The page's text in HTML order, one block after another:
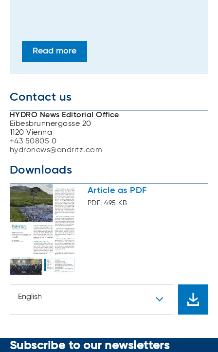
Read more
Contact us
HYDRO News Editorial Office
Eibesbrunnergasse 20
1120 Vienna
+43 50805 0
hydronews@andritz.com
Downloads
Article as PDF
PDF: 495 KB
English
Subscribe to our newsletters